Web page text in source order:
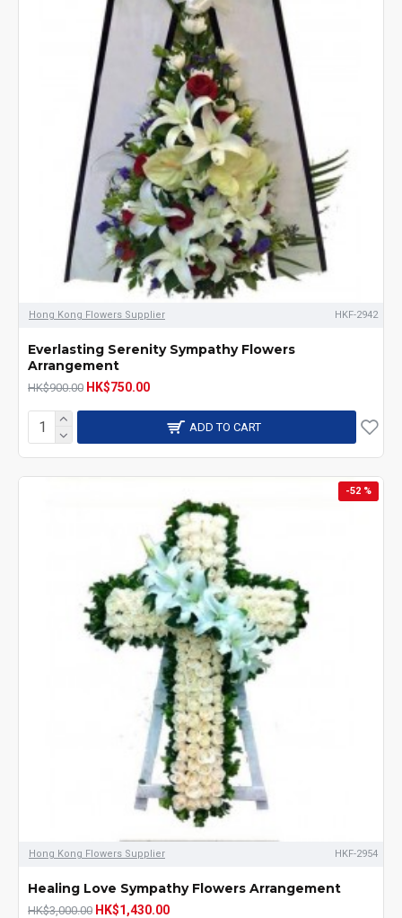
Hong Kong Flowers Supplier HKF-2942
Everlasting Serenity Sympathy Flowers
Arrangement
HK$900.00 HK$750.00
ADD TO CART
-52 %
Hong Kong Flowers Supplier HKF-2954
Healing Love Sympathy Flowers Arrangement
HK$3,000.00 HK$1,430.00